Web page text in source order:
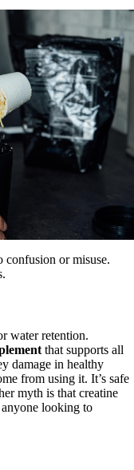
confusion or misuse.
water retention.
that supports all
damage in healthy
from using it. It’s safe
myth is that creatine
looking to